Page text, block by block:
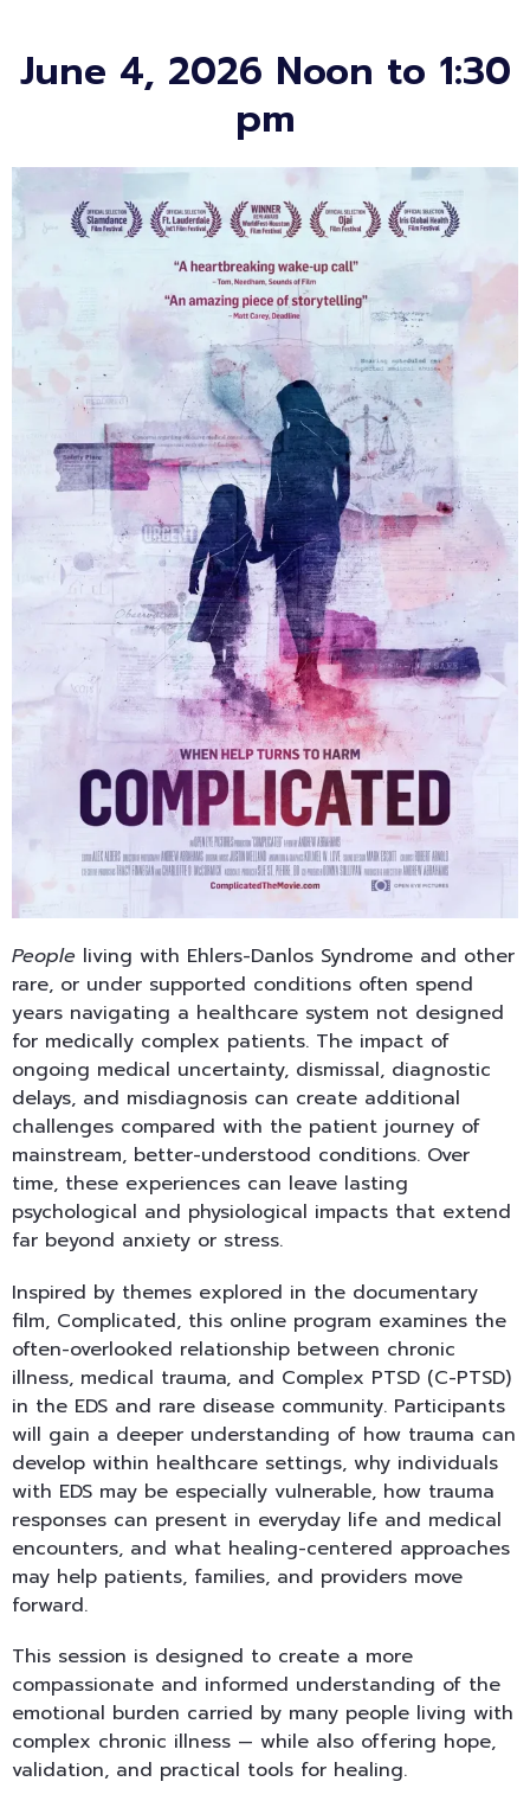
June 4, 2026 Noon to 1:30
pm
People living with Ehlers-Danlos Syndrome and other
rare, or under supported conditions often spend
years navigating a healthcare system not designed
for medically complex patients. The impact of
ongoing medical uncertainty, dismissal, diagnostic
delays, and misdiagnosis can create additional
challenges compared with the patient journey of
mainstream, better-understood conditions. Over
time, these experiences can leave lasting
psychological and physiological impacts that extend
far beyond anxiety or stress.
Inspired by themes explored in the documentary
film, Complicated, this online program examines the
often-overlooked relationship between chronic
illness, medical trauma, and Complex PTSD (C-PTSD)
in the EDS and rare disease community. Participants
will gain a deeper understanding of how trauma can
develop within healthcare settings, why individuals
with EDS may be especially vulnerable, how trauma
responses can present in everyday life and medical
encounters, and what healing-centered approaches
may help patients, families, and providers move
forward.
This session is designed to create a more
compassionate and informed understanding of the
emotional burden carried by many people living with
complex chronic illness — while also offering hope,
validation, and practical tools for healing.